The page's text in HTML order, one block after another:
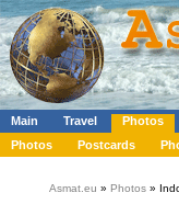
Main Travel Photos
Photos
Postcards
Asmat.eu » Photos »